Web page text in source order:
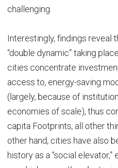
challenging.
Interestingly, findings reveal
“double dynamic” taking
cities concentrate
access to, energy-saving
(largely, because of
economies of scale), thus
capita Footprints, all other
other hand, cities have also
history as a “social